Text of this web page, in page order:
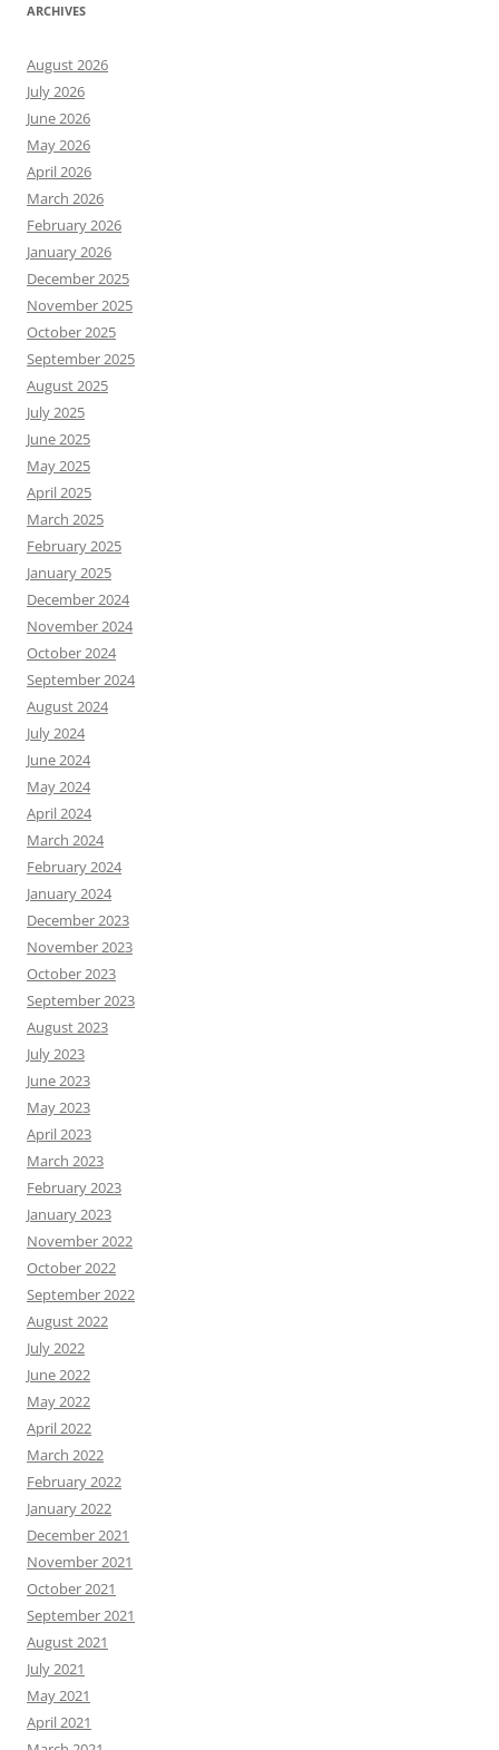
ARCHIVES
August 2026
July 2026
June 2026
May 2026
April 2026
March 2026
February 2026
January 2026
December 2025
November 2025
October 2025
September 2025
August 2025
July 2025
June 2025
May 2025
April 2025
March 2025
February 2025
January 2025
December 2024
November 2024
October 2024
September 2024
August 2024
July 2024
June 2024
May 2024
April 2024
March 2024
February 2024
January 2024
December 2023
November 2023
October 2023
September 2023
August 2023
July 2023
June 2023
May 2023
April 2023
March 2023
February 2023
January 2023
November 2022
October 2022
September 2022
August 2022
July 2022
June 2022
May 2022
April 2022
March 2022
February 2022
January 2022
December 2021
November 2021
October 2021
September 2021
August 2021
July 2021
May 2021
April 2021